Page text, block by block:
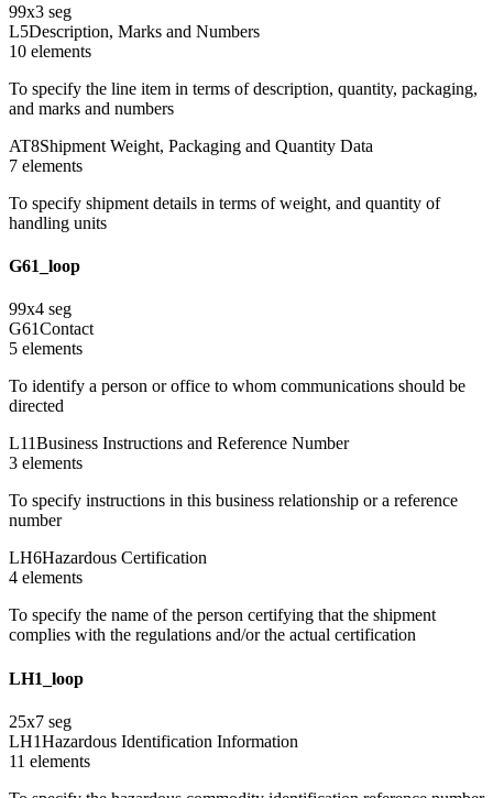
99x3 seg
L5Description, Marks and Numbers
10 elements
To specify the line item in terms of description, quantity, packaging,
and marks and numbers
AT8Shipment Weight, Packaging and Quantity Data
7 elements
To specify shipment details in terms of weight, and quantity of
handling units
G61_loop
99x4 seg
G61Contact
5 elements
To identify a person or office to whom communications should be
directed
L11Business Instructions and Reference Number
3 elements
To specify instructions in this business relationship or a reference
number
LH6Hazardous Certification
4 elements
To specify the name of the person certifying that the shipment
complies with the regulations and/or the actual certification
LH1_loop
25x7 seg
LH1Hazardous Identification Information
11 elements